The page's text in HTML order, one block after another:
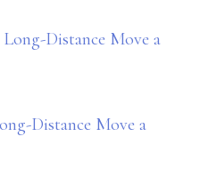
Distance Move a